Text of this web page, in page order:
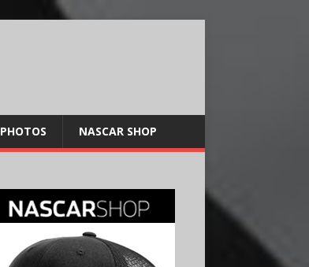
PHOTOS NASCAR SHOP